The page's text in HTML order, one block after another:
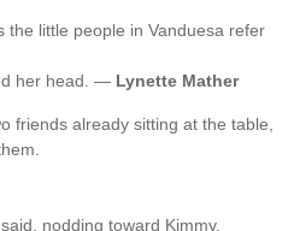
little people in Vanduesa refer
her head. — Lynette Mather
friends already sitting at the table,
nodding toward Kimmy.